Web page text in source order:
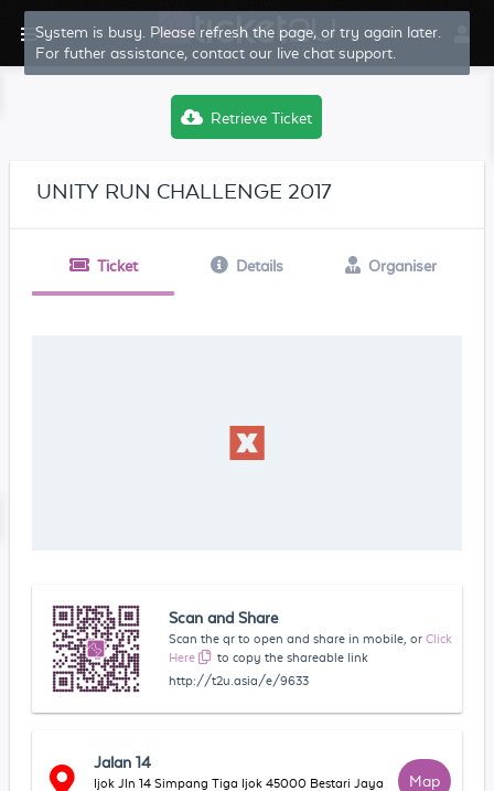
System is busy. Please refresh the page, or try again later.
For futher assistance, contact our live chat support.
Retrieve Ticket
UNITY RUN CHALLENGE 2017
Ticket Details Organiser
Scan and Share
Scan the qr to open and share in mobile, or Click
Here
to copy the shareable link
http://t2u.asia/e/9633
Jalan 14
Ijok Jln 14 Simpang Tiga Ijok 45000 Bestari Jaya
Map